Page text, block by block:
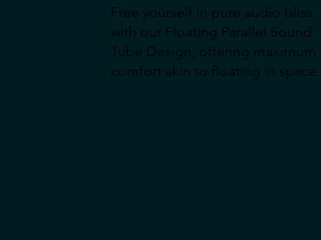
Free yourself in pure audio bliss
with our Floating Parallel Sound
Tube Design, offering maximum
comfort akin to floating in space.